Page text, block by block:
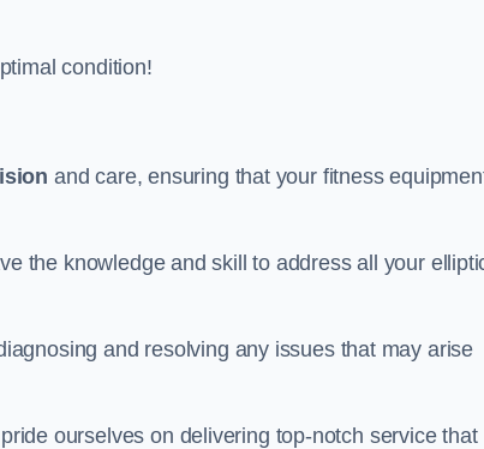
condition!
and care, ensuring that your fitness
the knowledge and skill to address all your
and resolving any issues that may arise
ourselves on delivering top-notch service that